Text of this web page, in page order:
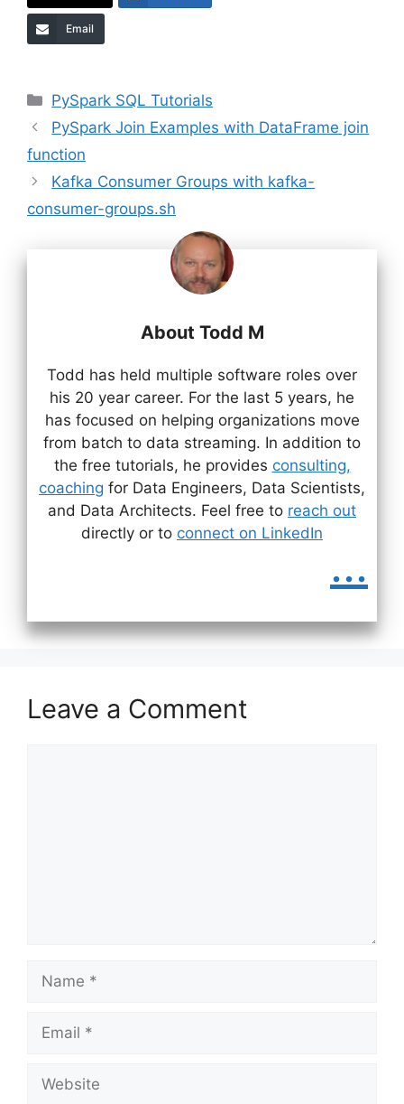
Email
Categories
PySpark SQL Tutorials
PySpark Join Examples with DataFrame join
function
Kafka Consumer Groups with kafka-
consumer-groups.sh
About Todd M
Todd has held multiple software roles over
his 20 year career. For the last 5 years, he
has focused on helping organizations move
from batch to data streaming. In addition to
the free tutorials, he provides consulting,
coaching for Data Engineers, Data Scientists,
and Data Architects. Feel free to reach out
directly or to connect on LinkedIn
...
Leave a Comment